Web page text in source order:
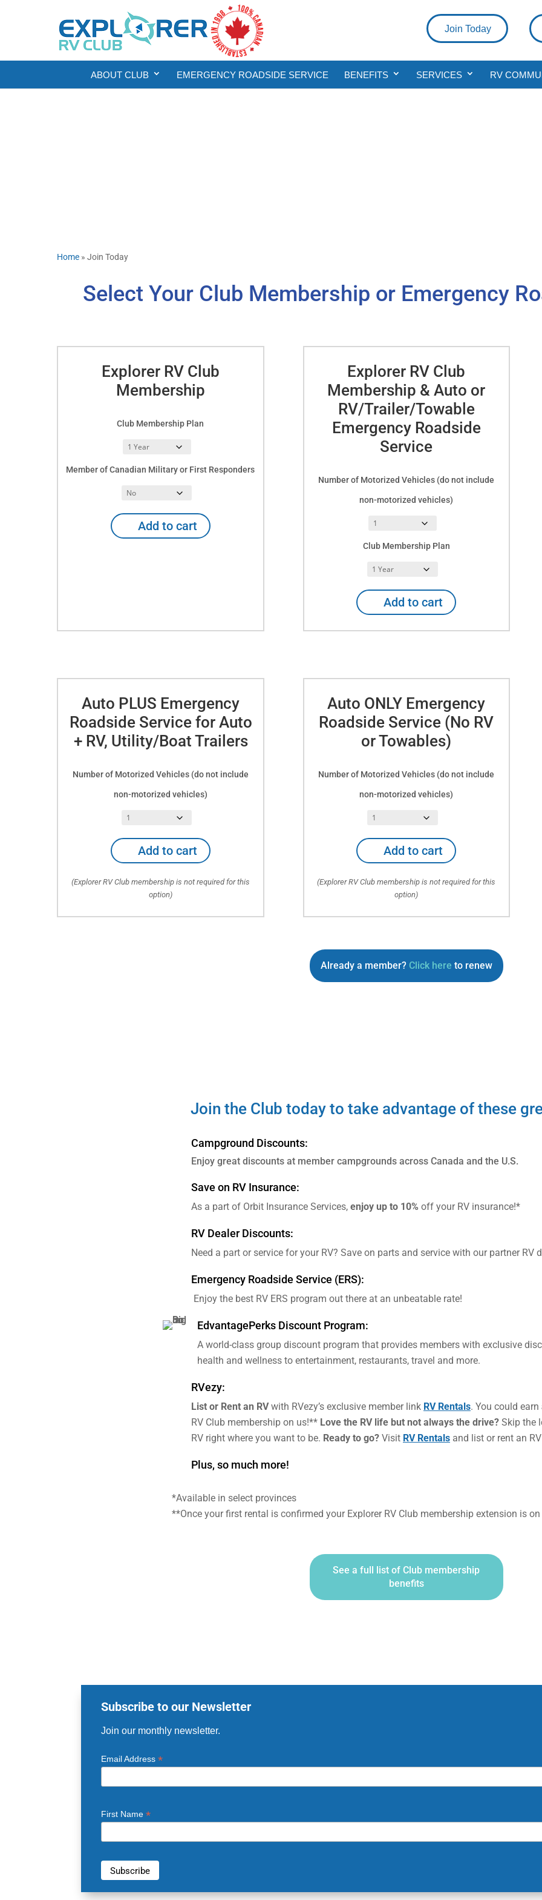
Join Today
ABOUT CLUB EMERGENCY ROADSIDE SERVICE BENEFITS SERVICES RV
Home »Join Today
Select Your Club Membership or Emergency
Explorer RV Club
Membership
Club Membership Plan
Member of Canadian Military or First Responders
Explorer
RV
Add to cart
Explorer RV Club
Membership & Auto or
RV/Trailer/Towable
Emergency Roadside
Service
Number of Motorized Vehicles (do not include
non-motorized vehicles)
Club Membership Plan
Explorer
RV
Emergency
Roadside
Service
quantity
Add to cart
Auto PLUS Emergency
Roadside Service for Auto
+ RV, Utility/Boat Trailers
Number of Motorized Vehicles (do not include
non-motorized vehicles)
Auto
PLUS
Roadside
Service
Add to cart
(Explorer RV Club membership is not required for this
option)
Auto ONLY Emergency
Roadside Service (No RV
or Towables)
Number of Motorized Vehicles (do not include
non-motorized vehicles)
Auto
ONLY
Roadside
Service
Towables)
quantity
Add to cart
(Explorer RV Club membership is not required for this
option)
Already a member? Click here to renew
Join the Club today to take advantage of these
Campground Discounts:
Enjoy great discounts at member campgrounds across Canada and the U.S.
Save on RV Insurance:
As a part of Orbit Insurance Services, enjoy up to 10% off your RV insurance!*
RV Dealer Discounts:
Need a part or service for your RV? Save on parts and service with our partner RV
Emergency Roadside Service (ERS):
Enjoy the best RV ERS program out there at an unbeatable rate!
EdvantagePerks Discount Program:
A world-class group discount program that provides members with exclusive
health and wellness to entertainment, restaurants, travel and more.
RVezy:
List or Rent an RVwith RVezy’s exclusive member link RV Rentals. You could earn
RV Club membership on us!** Love the RV life but not always the drive?Skip the
RV right where you want to be. Ready to go?Visit RV Rentalsand list or rent an
Plus, so much more!
*Available in select provinces
**Once your first rental is confirmed your Explorer RV Club membership extension is on
See a full list of Club membership
benefits
Subscribe to our Newsletter
Join our monthly newsletter.
Email Address *
First Name *